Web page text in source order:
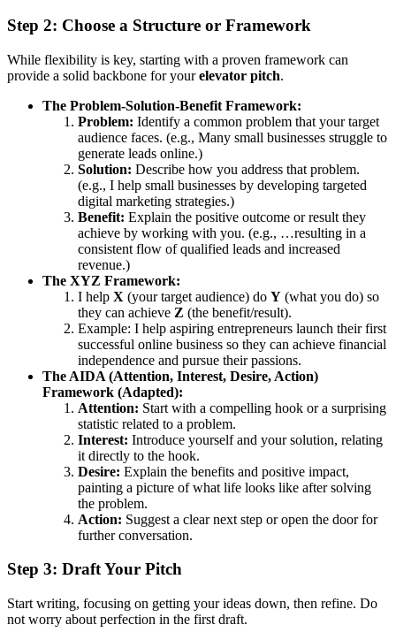
Step 2: Choose a Structure or Framework
While flexibility is key, starting with a proven framework can
provide a solid backbone for yourelevator pitch.
The Problem-Solution-Benefit Framework:
Problem: Identify a common problem that your target
audience faces. (e.g., Many small businesses struggle to
generate leads online.)
Solution: Describe how you address that problem.
(e.g., I help small businesses by developing targeted
digital marketing strategies.)
Benefit: Explain the positive outcome or result they
achieve by working with you. (e.g., …resulting in a
consistent flow of qualified leads and increased
revenue.)
The XYZ Framework:
I help X (your target audience) do Y (what you do) so
they can achieve Z (the benefit/result).
Example: I help aspiring entrepreneurs launch their first
successful online business so they can achieve financial
independence and pursue their passions.
The AIDA (Attention, Interest, Desire, Action)
Framework (Adapted):
Attention: Start with a compelling hook or a surprising
statistic related to a problem.
Interest: Introduce yourself and your solution, relating
it directly to the hook.
Desire: Explain the benefits and positive impact,
painting a picture of what life looks like after solving
the problem.
Action: Suggest a clear next step or open the door for
further conversation.
Step 3: Draft Your Pitch
Start writing, focusing on getting your ideas down, then refine. Do
not worry about perfection in the first draft.